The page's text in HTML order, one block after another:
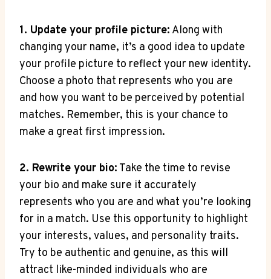
1. Update your profile picture: Along with
changing your name, it’s a good idea to update
your profile picture to reflect your new identity.
Choose a photo that represents who you are
and how you want to be perceived by potential
matches. Remember, this is your chance to
make a great first impression.
2. Rewrite your bio: Take the time to revise
your bio and make sure it accurately
represents who you are and what you’re looking
for in a match. Use this opportunity to highlight
your interests, values, and personality traits.
Try to be authentic and genuine, as this will
attract like-minded individuals who are